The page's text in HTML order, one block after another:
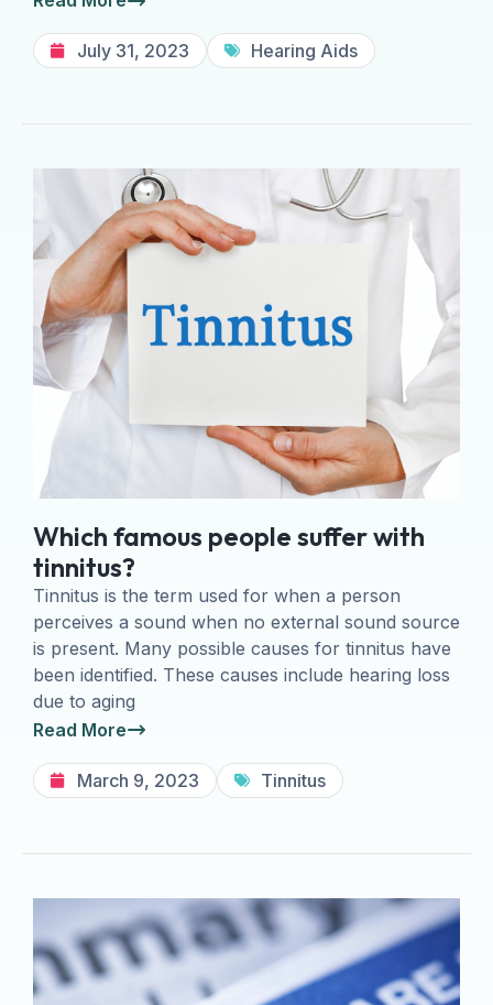
July 31, 2023 Hearing Aids
Which famous people suffer with
tinnitus?
Tinnitus is the term used for when a person
perceives a sound when no external sound source
is present. Many possible causes for tinnitus have
been identified. These causes include hearing loss
due to aging
Read More
March 9, 2023 Tinnitus